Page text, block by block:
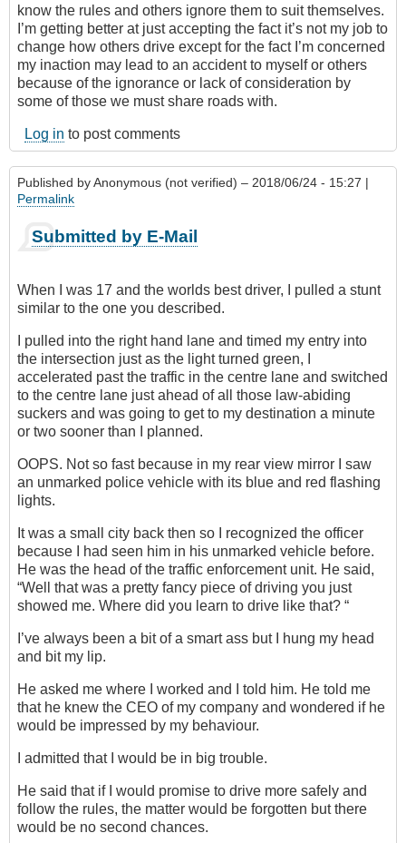
know the rules and others ignore them to suit themselves.
I’m getting better at just accepting the fact it’s not my job to
change how others drive except for the fact I’m concerned
my inaction may lead to an accident to myself or others
because of the ignorance or lack of consideration by
some of those we must share roads with.
Log in to post comments
Published byAnonymous (not verified) – 2018/06/24 - 15:27 |
Permalink
Submitted by E-Mail
When I was 17 and the worlds best driver, I pulled a stunt
similar to the one you described.
I pulled into the right hand lane and timed my entry into
the intersection just as the light turned green, I
accelerated past the traffic in the centre lane and switched
to the centre lane just ahead of all those law-abiding
suckers and was going to get to my destination a minute
or two sooner than I planned.
OOPS. Not so fast because in my rear view mirror I saw
an unmarked police vehicle with its blue and red flashing
lights.
It was a small city back then so I recognized the officer
because I had seen him in his unmarked vehicle before.
He was the head of the traffic enforcement unit. He said,
“Well that was a pretty fancy piece of driving you just
showed me. Where did you learn to drive like that? “
I’ve always been a bit of a smart ass but I hung my head
and bit my lip.
He asked me where I worked and I told him. He told me
that he knew the CEO of my company and wondered if he
would be impressed by my behaviour.
I admitted that I would be in big trouble.
He said that if I would promise to drive more safely and
follow the rules, the matter would be forgotten but there
would be no second chances.